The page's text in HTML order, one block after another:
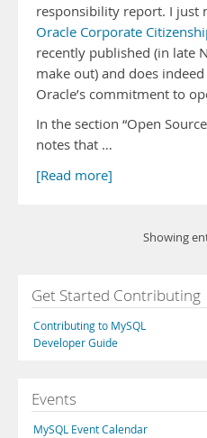
responsibility report. I just
Oracle Corporate
recently published (in late
make out) and does
Oracle’s commitment to
In the section “Open
notes that …
[Read more]
Showing
Get Started Contributing
Contributing to MySQL
Developer Guide
Events
MySQL Event Calendar